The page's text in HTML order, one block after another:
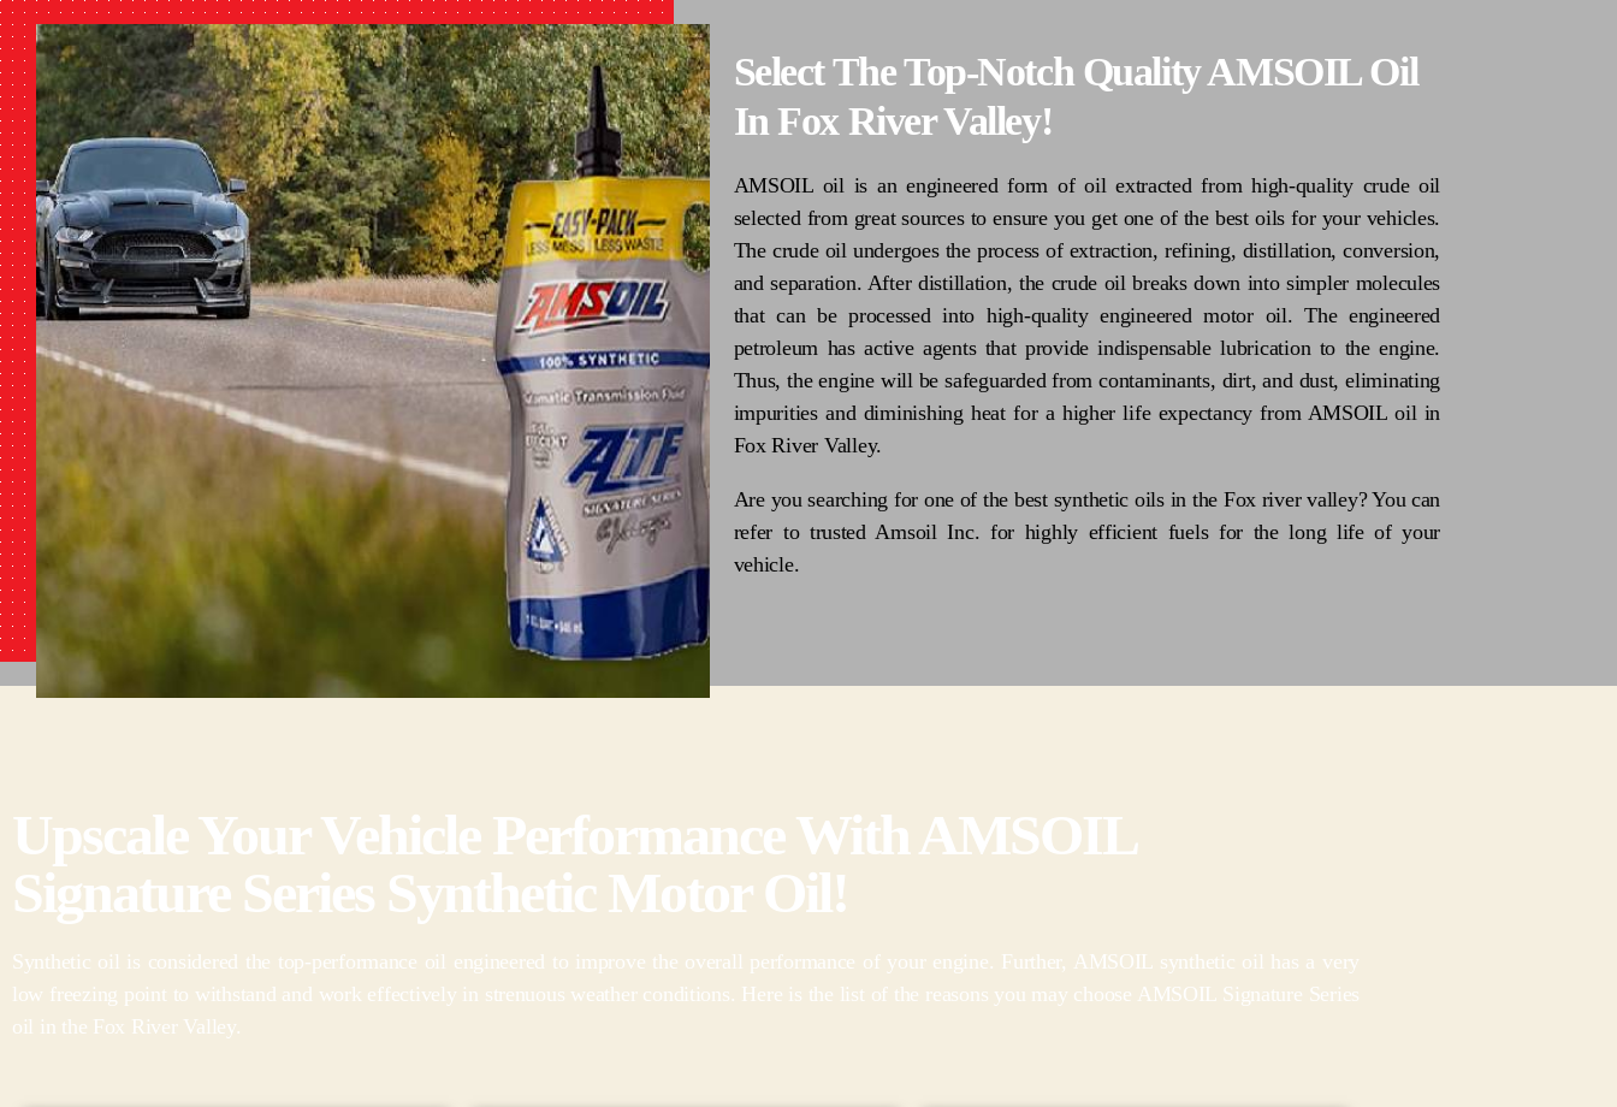
Select The Top-Notch Quality AMSOIL Oil
In Fox River Valley!
AMSOIL oil is an engineered form of oil extracted from high-quality crude oil
selected from great sources to ensure you get one of the best oils for your vehicles.
The crude oil undergoes the process of extraction, refining, distillation, conversion,
and separation. After distillation, the crude oil breaks down into simpler molecules
that can be processed into high-quality engineered motor oil. The engineered
petroleum has active agents that provide indispensable lubrication to the engine.
Thus, the engine will be safeguarded from contaminants, dirt, and dust, eliminating
impurities and diminishing heat for a higher life expectancy from AMSOIL oil in
Fox River Valley.
Are you searching for one of the best synthetic oils in the Fox river valley? You can
refer to trusted Amsoil Inc. for highly efficient fuels for the long life of your
vehicle.
Upscale Your Vehicle Performance With AMSOIL
Signature Series Synthetic Motor Oil!
Synthetic oil is considered the top-performance oil engineered to improve the overall performance of your engine. Further, AMSOIL synthetic oil has a very
low freezing point to withstand and work effectively in strenuous weather conditions. Here is the list of the reasons you may choose AMSOIL Signature Series
oil in the Fox River Valley.